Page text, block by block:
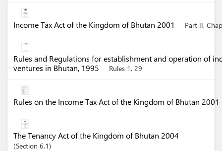
Income Tax Act of the Kingdom of Bhutan 2001 Part II,
Rules and Regulations for establishment and operation of
ventures in Bhutan, 1995
Rules 1, 29
Rules on the Income Tax Act of the Kingdom of Bhutan 2001
The Tenancy Act of the Kingdom of Bhutan 2004
Section 6.1